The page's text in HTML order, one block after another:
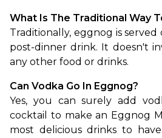
What Is The Traditional Way
Traditionally, eggnog is served
post-dinner drink. It doesn't
any other food or drinks.
Can Vodka Go In Eggnog?
Yes, you can surely add
cocktail to make an Eggnog
most delicious drinks to